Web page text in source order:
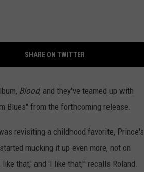
SHARE ON TWITTER
Blood, and they've teamed up with
Blues" from the forthcoming release.
revisiting a childhood favorite, Prince's
mucking it up even more, not on
that,' and 'I like that,'" recalls Roland.